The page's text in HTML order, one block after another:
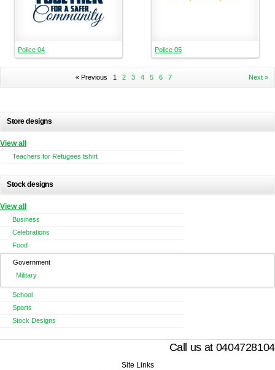
Police 04 Police 05
« Previous 1 2 3 4 5 6 7 Next »
Store designs
View all
Teachers for Refugees tshirt
Stock designs
View all
Business
Celebrations
Food
Government
Military
School
Sports
Stock Designs
Call us at 0404728104
Site Links